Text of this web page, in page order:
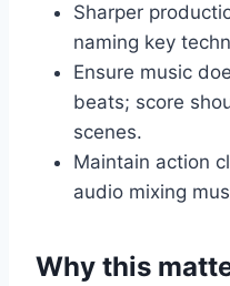
Sharper
naming key
Ensure music
beats; score
scenes.
Maintain action
audio mixing
Why this